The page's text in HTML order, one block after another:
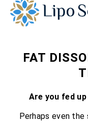
FAT
Are you fed
Perhaps even